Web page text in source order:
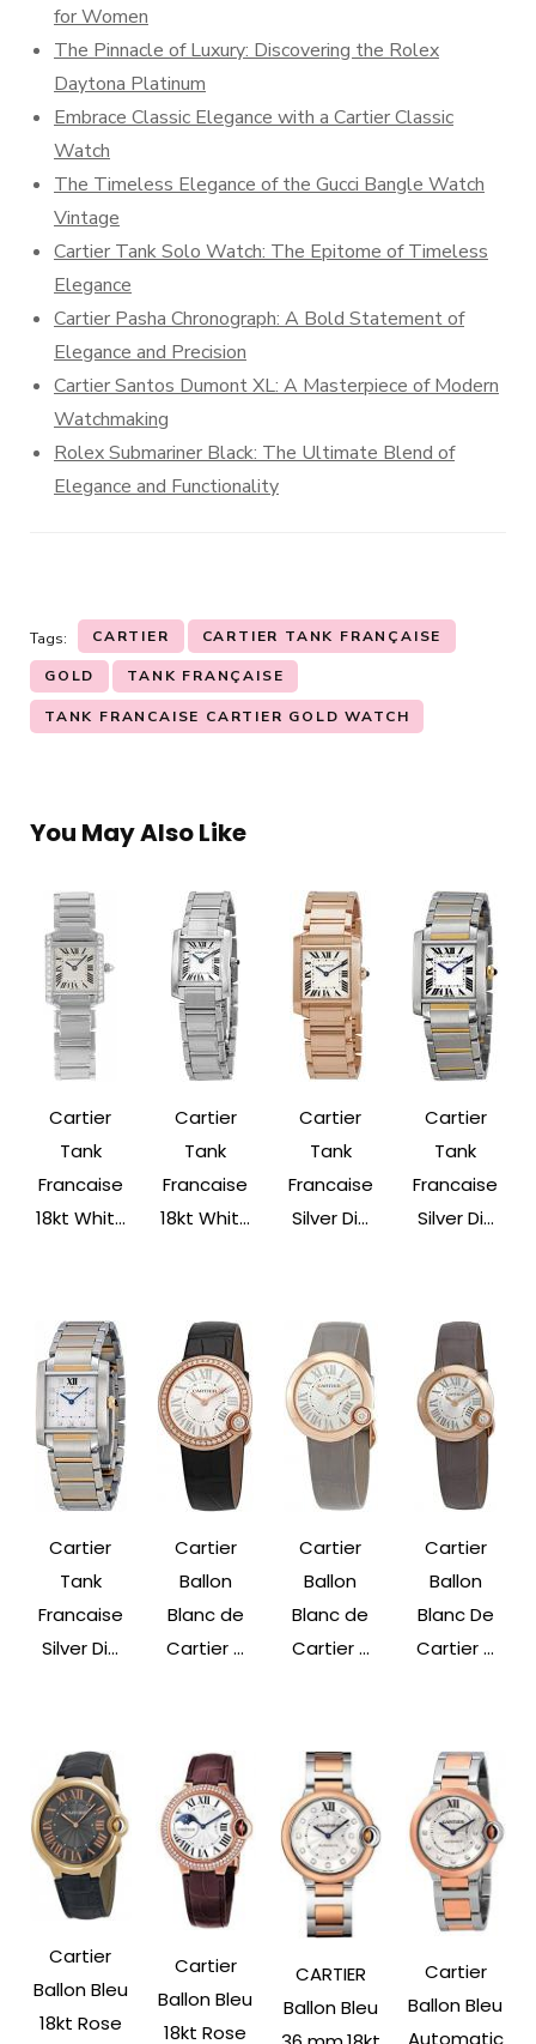
for Women
The Pinnacle of Luxury: Discovering the Rolex
Daytona Platinum
Embrace Classic Elegance with a Cartier Classic
Watch
The Timeless Elegance of the Gucci Bangle Watch
Vintage
Cartier Tank Solo Watch: The Epitome of Timeless
Elegance
Cartier Pasha Chronograph: A Bold Statement of
Elegance and Precision
Cartier Santos Dumont XL: A Masterpiece of Modern
Watchmaking
Rolex Submariner Black: The Ultimate Blend of
Elegance and Functionality
Tags: CARTIER CARTIER TANK FRANÇAISE
GOLD TANK FRANÇAISE
TANK FRANCAISE CARTIER GOLD WATCH
You May Also Like
Cartier
Tank
Francaise
18kt Whit...
Cartier
Tank
Francaise
18kt Whit...
Cartier
Tank
Francaise
Silver Di...
Cartier
Tank
Francaise
Silver Di...
Cartier
Tank
Francaise
Silver Di...
Cartier
Ballon
Blanc de
Cartier ...
Cartier
Ballon
Blanc de
Cartier ...
Cartier
Ballon
Blanc De
Cartier ...
Cartier
Ballon Bleu
18kt Rose
Cartier
Ballon Bleu
18kt Rose
CARTIER
Ballon Bleu
Cartier
Ballon Bleu
Automatic